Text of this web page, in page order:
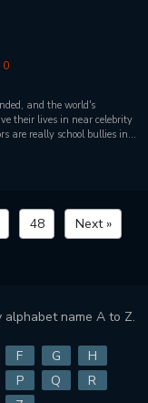
0
and the world's
their lives in near celebrity
are really school bullies in
48 Next »
alphabet name A to Z.
F G
H
P Q
R